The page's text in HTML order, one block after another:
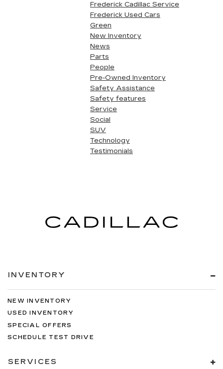
Frederick Cadillac Service
Frederick Used Cars
Green
New Inventory
News
Parts
People
Pre-Owned Inventory
Safety Assistance
Safety features
Service
Social
SUV
Technology
Testimonials
INVENTORY
NEW INVENTORY
USED INVENTORY
SPECIAL OFFERS
SCHEDULE TEST DRIVE
SERVICES